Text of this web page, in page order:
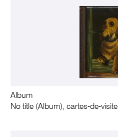
Album
No title (Album), cartes-de-visite